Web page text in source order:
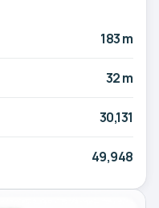
183 m
32 m
30,131
49,948